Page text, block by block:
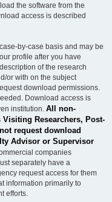
the software from the
access is described
by-case basis and may be
profile after you have
of the research
or with on the subject
download permissions.
Download access is
institution. All non-
Researchers, Post-
request download
Advisor or Supervisor
companies
separately have a
request access for them
information primarily to
efforts.